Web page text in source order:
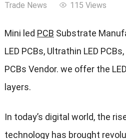
Trade News
115 Views
Mini led PCB Substrate
LED PCBs, Ultrathin LED
PCBs Vendor. we offer the
layers.
In today’s digital world, the
technology has brought